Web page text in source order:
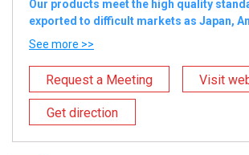
Our products meet the high quality
exported to difficult markets as Japan,
See more >>
Request a Meeting Visit
Get direction